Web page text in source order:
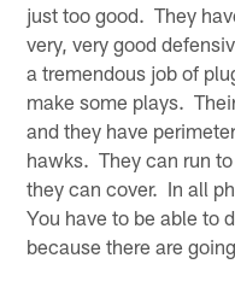
just too good. They
very, very good
a tremendous job of
make some plays.
and they have
hawks. They can run
they can cover. In all
You have to be able to
because there are